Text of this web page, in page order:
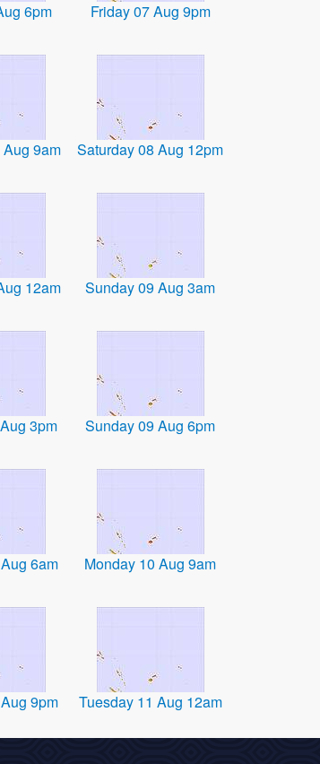
6pm Friday 07 Aug 9pm
9am Saturday 08 Aug 12pm
12am Sunday 09 Aug 3am
3pm Sunday 09 Aug 6pm
6am Monday 10 Aug 9am
9pm Tuesday 11 Aug 12am